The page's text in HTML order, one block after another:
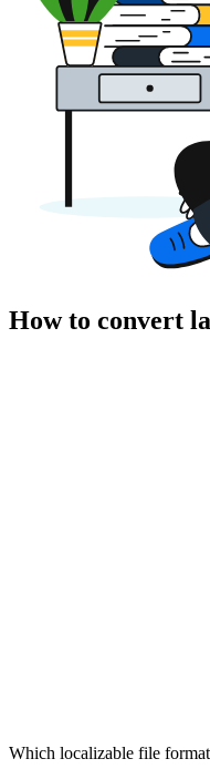
How to convert
Which localizable file